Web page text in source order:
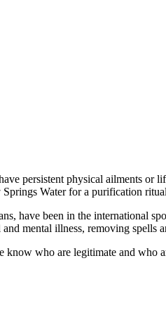
persistent physical ailments or
Water for a purification
have been in the international
mental illness, removing spells
know who are legitimate and